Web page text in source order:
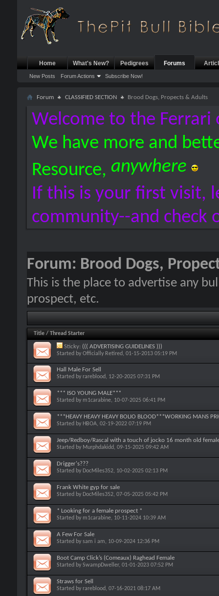
Home What's New? Pedigrees Forums
New Posts Forum Actions Subscribe Now!
Forum CLASSIFIED SECTION Brood Dogs, Propects & Adults
Welcome to the Ferrari
We have more and
Resource, anywhere
If this is your first visit,
community--and check
Forum: Brood Dogs,
This is the place to advertise any
prospect, etc.
Title / Thread Starter
Sticky: ((( ADVERTISING GUIDELINES )))
Started by Officially Retired , 01-15-2013 05:19 PM
Hall Male For Sell
Started by rareblood , 12-20-2025 07:31 PM
*** ISO YOUNG MALE***
Started by m1carabine, 10-07-2025 06:41 PM
***HEAVY HEAVY HEAVY BOLIO BLOOD***WORKING MANS
Started by HBOA, 02-19-2022 07:19 PM
Jeep/Redboy/Rascal with a touch of jocko 16 month old
Started by Murphdakidd , 09-15-2025 09:42 AM
Drigger's???
Started by DocMiles352, 10-02-2025 02:13 PM
Frank White gyp for sale
Started by DocMiles352, 07-05-2025 05:42 PM
* Looking for a female prospect *
Started by m1carabine, 10-11-2024 10:39 AM
A Few For Sale
Started by sam i am, 10-09-2024 12:36 PM
Boot Camp Click’s (Comeaux) Raghead Female
Started by SwampDweller, 01-01-2023 07:52 PM
Straws for Sell
Started by rareblood , 07-16-2021 08:17 AM